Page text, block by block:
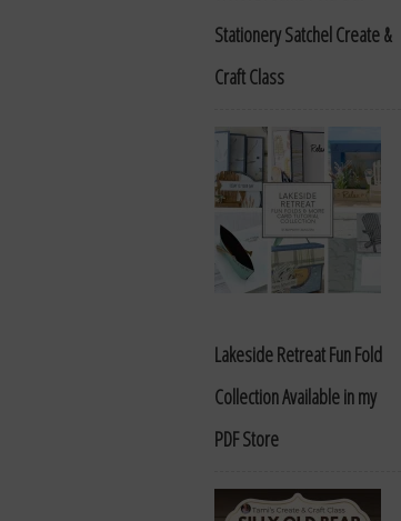
Stationery Satchel Create &
Craft Class
Lakeside Retreat Fun Fold
Collection Available in my
PDF Store